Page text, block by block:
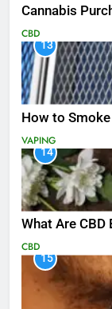
Cannabis
CBD
13
How to
VAPING
14
What Are CBD
CBD
15